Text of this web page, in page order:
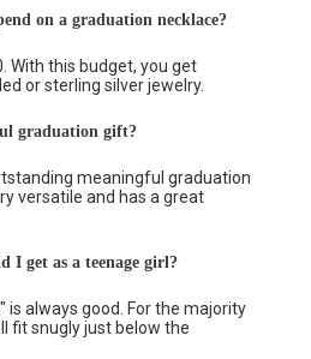
on a graduation necklace?
With this budget, you get
or sterling silver jewelry.
graduation gift?
meaningful graduation
versatile and has a great
I get as a teenage girl?
is always good. For the majority
fit snugly just below the